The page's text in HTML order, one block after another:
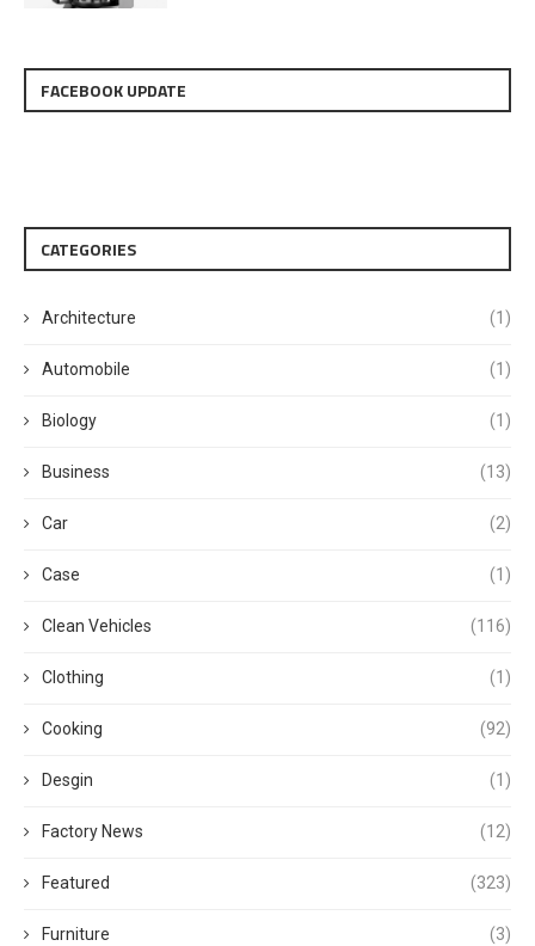
FACEBOOK UPDATE
CATEGORIES
Architecture (1)
Automobile (1)
Biology (1)
Business (13)
Car (2)
Case (1)
Clean Vehicles (116)
Clothing (1)
Cooking (92)
Desgin (1)
Factory News (12)
Featured (323)
Furniture (3)